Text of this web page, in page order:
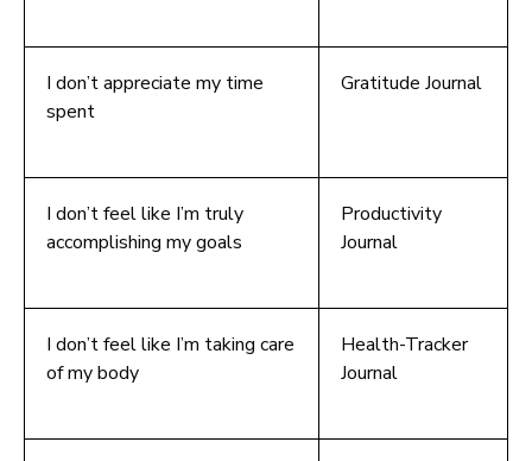
I don’t appreciate my time
spent
Gratitude Journal
I don’t feel like I’m truly
accomplishing my goals
Productivity
Journal
I don’t feel like I’m taking care
of my body
Health-Tracker
Journal